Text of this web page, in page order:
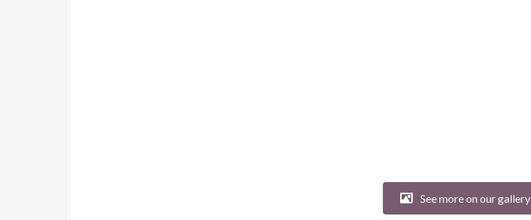
See more on our gallery